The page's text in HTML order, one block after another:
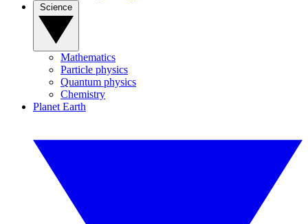
Mathematics
Particle physics
Quantum physics
Chemistry
Planet Earth